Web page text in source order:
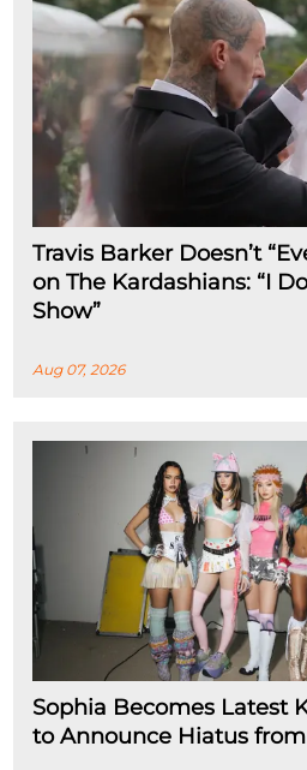
Travis Barker Doesn’t
on The Kardashians: “I
Show”
Aug 07, 2026
Sophia Becomes Latest
to Announce Hiatus